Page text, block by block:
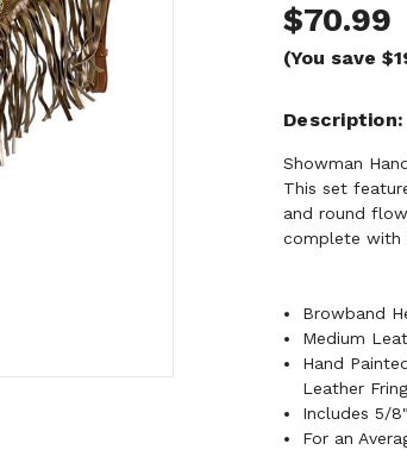
$70.99
(You save
Description
Showman
This set
and round
complete with
Browband
Medium
Hand
Leather
Includes 5/
For an